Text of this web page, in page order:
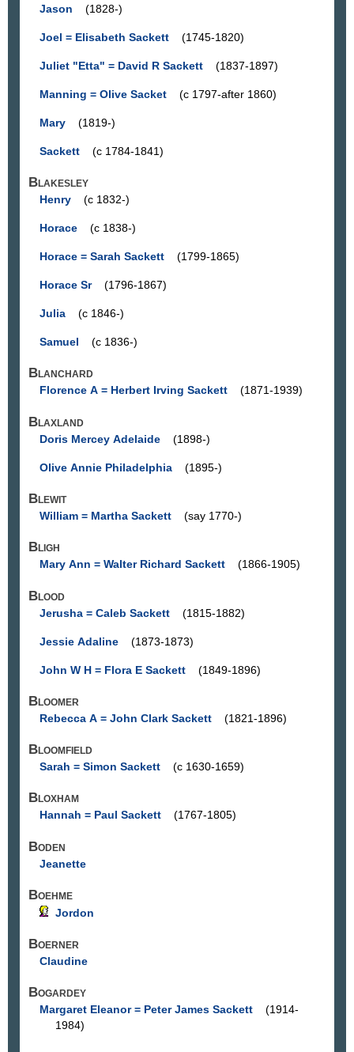
Jason (1828-)
Joel = Elisabeth Sackett (1745-1820)
Juliet "Etta" = David R Sackett (1837-1897)
Manning = Olive Sacket (c 1797-after 1860)
Mary (1819-)
Sackett (c 1784-1841)
Blakesley
Henry (c 1832-)
Horace (c 1838-)
Horace = Sarah Sackett (1799-1865)
Horace Sr (1796-1867)
Julia (c 1846-)
Samuel (c 1836-)
Blanchard
Florence A = Herbert Irving Sackett (1871-1939)
Blaxland
Doris Mercey Adelaide (1898-)
Olive Annie Philadelphia (1895-)
Blewit
William = Martha Sackett (say 1770-)
Bligh
Mary Ann = Walter Richard Sackett (1866-1905)
Blood
Jerusha = Caleb Sackett (1815-1882)
Jessie Adaline (1873-1873)
John W H = Flora E Sackett (1849-1896)
Bloomer
Rebecca A = John Clark Sackett (1821-1896)
Bloomfield
Sarah = Simon Sackett (c 1630-1659)
Bloxham
Hannah = Paul Sackett (1767-1805)
Boden
Jeanette
Boehme
Jordon
Boerner
Claudine
Bogardey
Margaret Eleanor = Peter James Sackett
(1914-
1984)